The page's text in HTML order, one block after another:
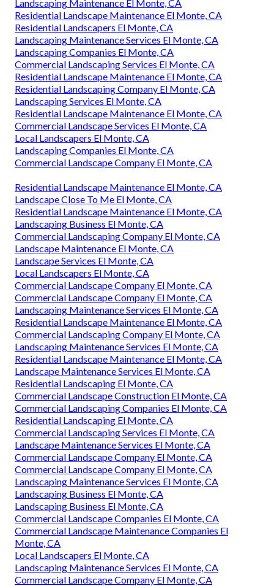
Landscaping Maintenance El Monte, CA
Residential Landscape Maintenance El Monte, CA
Residential Landscapers El Monte, CA
Landscaping Maintenance Services El Monte, CA
Landscaping Companies El Monte, CA
Commercial Landscaping Services El Monte, CA
Residential Landscape Maintenance El Monte, CA
Residential Landscaping Company El Monte, CA
Landscaping Services El Monte, CA
Residential Landscape Maintenance El Monte, CA
Commercial Landscape Services El Monte, CA
Local Landscapers El Monte, CA
Landscaping Companies El Monte, CA
Commercial Landscape Company El Monte, CA
Residential Landscape Maintenance El Monte, CA
Landscape Close To Me El Monte, CA
Residential Landscape Maintenance El Monte, CA
Landscaping Business El Monte, CA
Commercial Landscaping Company El Monte, CA
Landscape Maintenance El Monte, CA
Landscape Services El Monte, CA
Local Landscapers El Monte, CA
Commercial Landscape Company El Monte, CA
Commercial Landscape Company El Monte, CA
Landscaping Maintenance Services El Monte, CA
Residential Landscape Maintenance El Monte, CA
Commercial Landscaping Company El Monte, CA
Landscaping Maintenance Services El Monte, CA
Residential Landscape Maintenance El Monte, CA
Landscape Maintenance Services El Monte, CA
Residential Landscaping El Monte, CA
Commercial Landscape Construction El Monte, CA
Commercial Landscaping Companies El Monte, CA
Residential Landscaping El Monte, CA
Commercial Landscaping Services El Monte, CA
Landscape Maintenance Services El Monte, CA
Commercial Landscape Company El Monte, CA
Commercial Landscape Company El Monte, CA
Landscaping Maintenance Services El Monte, CA
Landscaping Business El Monte, CA
Landscaping Business El Monte, CA
Commercial Landscape Companies El Monte, CA
Commercial Landscape Maintenance Companies El
Monte, CA
Local Landscapers El Monte, CA
Landscaping Maintenance Services El Monte, CA
Commercial Landscape Company El Monte, CA